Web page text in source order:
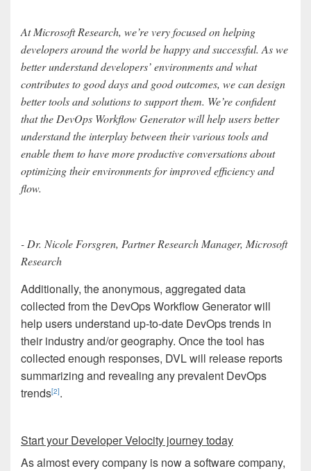
At Microsoft Research, we’re very focused on helping
developers around the world be happy and successful. As we
better understand developers’ environments and what
contributes to good days and good outcomes, we can design
better tools and solutions to support them. We’re confident
that the DevOps Workflow Generator will help users better
understand the interplay between their various tools and
enable them to have more productive conversations about
optimizing their environments for improved efficiency and
flow.
- Dr. Nicole Forsgren, Partner Research Manager, Microsoft
Research
Additionally, the anonymous, aggregated data
collected from the DevOps Workflow Generator will
help users understand up-to-date DevOps trends in
their industry and/or geography. Once the tool has
collected enough responses, DVL will release reports
summarizing and revealing any prevalent DevOps
trends[2].
Start your Developer Velocity journey today
As almost every company is now a software company,